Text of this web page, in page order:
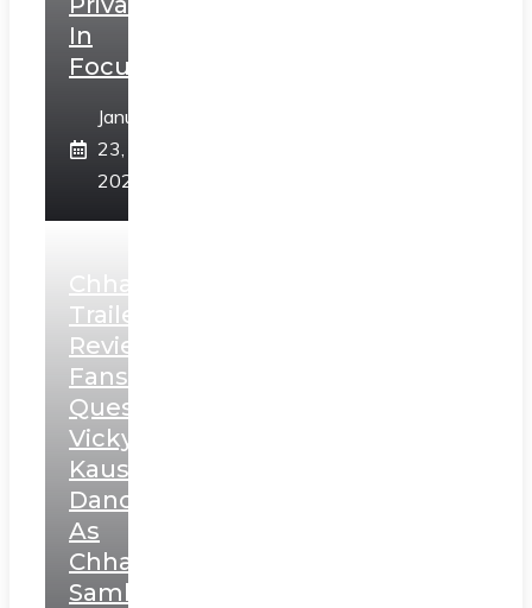
In
Focus
January
23,
2025
Chhaava
Trailer
Review:
Fans
Question
Vicky
Kaushal’s
Dance
As
Chhatrapati
Sambhaji;